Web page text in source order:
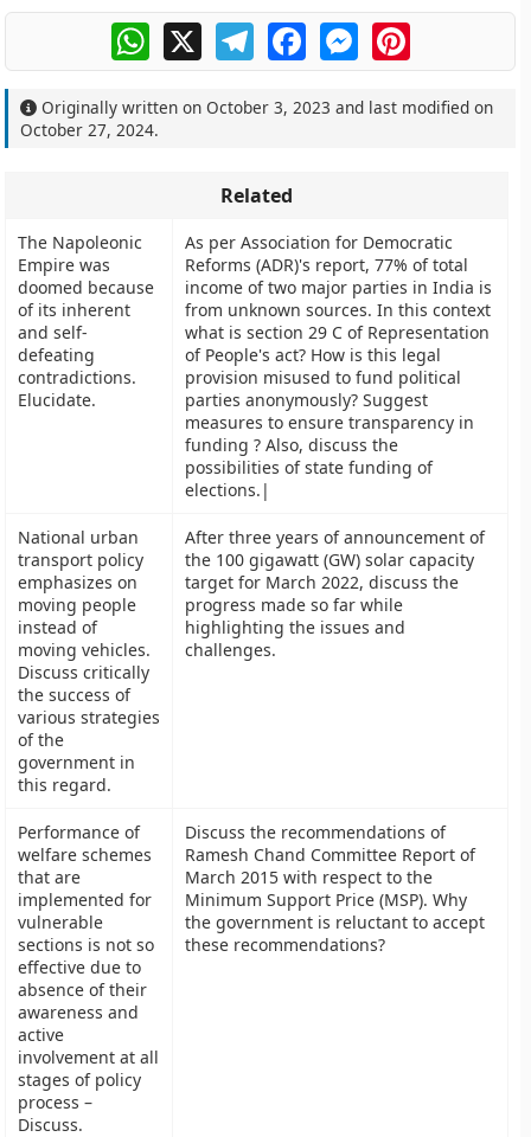
WhatsApp
X TelegramFacebookMessengerPinterest
Originally written onOctober 3, 2023 and last modified on
October 27, 2024.
Related
The Napoleonic
Empire was
doomed because
of its inherent
and self-
defeating
contradictions.
Elucidate.
As per Association for Democratic
Reforms (ADR)'s report, 77% of total
income of two major parties in India is
from unknown sources. In this context
what is section 29 C of Representation
of People's act? How is this legal
provision misused to fund political
parties anonymously? Suggest
measures to ensure transparency in
funding ? Also, discuss the
possibilities of state funding of
elections.|
National urban
transport policy
emphasizes on
moving people
instead of
moving vehicles.
Discuss critically
the success of
various strategies
of the
government in
this regard.
After three years of announcement of
the 100 gigawatt (GW) solar capacity
target for March 2022, discuss the
progress made so far while
highlighting the issues and
challenges.
Performance of
welfare schemes
that are
implemented for
vulnerable
sections is not so
effective due to
absence of their
awareness and
active
involvement at all
stages of policy
process –
Discuss.
Discuss the recommendations of
Ramesh Chand Committee Report of
March 2015 with respect to the
Minimum Support Price (MSP). Why
the government is reluctant to accept
these recommendations?